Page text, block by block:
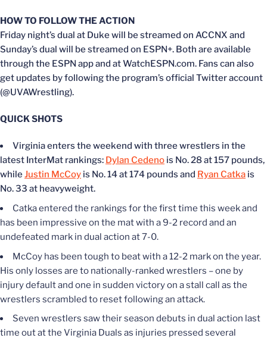
HOW TO FOLLOW THE ACTION
Friday night’s dual at Duke will be streamed on ACCNX and
Sunday’s dual will be streamed on ESPN+. Both are available
through the ESPN app and at WatchESPN.com. Fans can also
get updates by following the program’s official Twitter account
(@UVAWrestling).
QUICK SHOTS
Virginia enters the weekend with three wrestlers in the
latest InterMat rankings: Dylan Cedeno is No. 28 at 157 pounds,
whileJustin McCoy is No. 14 at 174 pounds and Ryan Catka is
No. 33 at heavyweight.
Catka entered the rankings for the first time this week and
has been impressive on the mat with a 9-2 record and an
undefeated mark in dual action at 7-0.
McCoy has been tough to beat with a 12-2 mark on the year.
His only losses are to nationally-ranked wrestlers – one by
injury default and one in sudden victory on a stall call as the
wrestlers scrambled to reset following an attack.
Seven wrestlers saw their season debuts in dual action last
time out at the Virginia Duals as injuries pressed several